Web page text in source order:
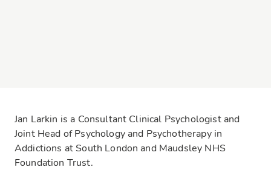
Jan Larkin is a Consultant Clinical Psychologist and
Joint Head of Psychology and Psychotherapy in
Addictions at South London and Maudsley NHS
Foundation Trust.